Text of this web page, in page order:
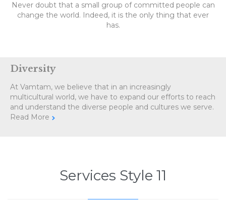
Never doubt that a small group of committed people can
change the world. Indeed, it is the only thing that ever
has.
Diversity
At Vamtam, we believe that in an increasingly
multicultural world, we have to expand our efforts to reach
and understand the diverse people and cultures we serve.
Read More

Services Style 11